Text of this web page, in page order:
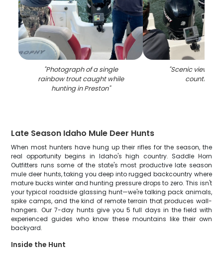
"Photograph of a single
rainbow trout caught while
hunting in Preston"
"Scenic view of
countryside
Late Season Idaho Mule Deer Hunts
When most hunters have hung up their rifles for the season, the
real opportunity begins in Idaho's high country. Saddle Horn
Outfitters runs some of the state's most productive late season
mule deer hunts, taking you deep into rugged backcountry where
mature bucks winter and hunting pressure drops to zero. This isn't
your typical roadside glassing hunt—we're talking pack animals,
spike camps, and the kind of remote terrain that produces wall-
hangers. Our 7-day hunts give you 5 full days in the field with
experienced guides who know these mountains like their own
backyard.
Inside the Hunt